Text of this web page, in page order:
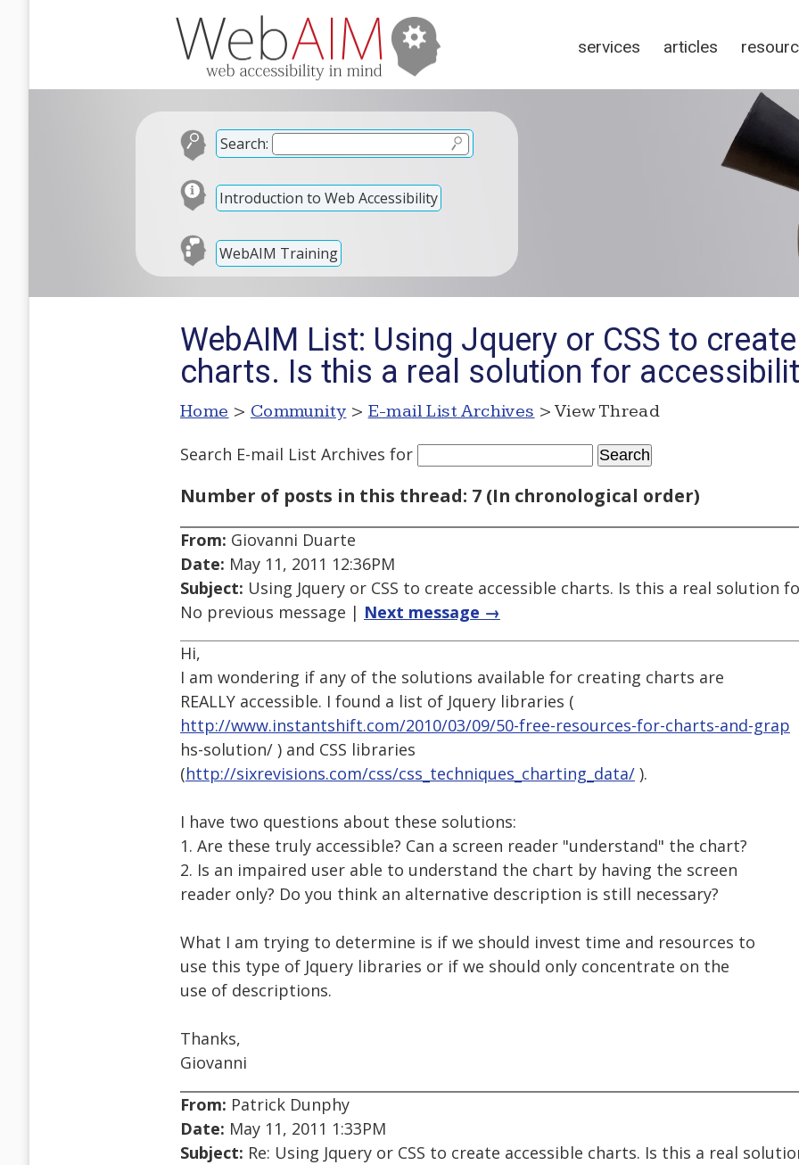
services articles
Search:
Introduction to Web Accessibility
WebAIM Training
WebAIM List: Using Jquery or CSS to
charts. Is this a real solution for
Home > Community > E-mail List Archives > View Thread
Search E-mail List Archives for
Number of posts in this thread: 7 (In chronological order)
From: Giovanni Duarte
Date: May 11, 2011 12:36PM
Subject: Using Jquery or CSS to create accessible charts. Is this a real solution
No previous message | Next message →
Hi,
I am wondering if any of the solutions available for creating charts are
REALLY accessible. I found a list of Jquery libraries (
http://www.instantshift.com/2010/03/09/50-free-resources-for-charts-and-grap
hs-solution/ ) and CSS libraries
(http://sixrevisions.com/css/css_techniques_charting_data/ ).
I have two questions about these solutions:
1. Are these truly accessible? Can a screen reader "understand" the chart?
2. Is an impaired user able to understand the chart by having the screen
reader only? Do you think an alternative description is still necessary?
What I am trying to determine is if we should invest time and resources to
use this type of Jquery libraries or if we should only concentrate on the
use of descriptions.
Thanks,
Giovanni
From: Patrick Dunphy
Date: May 11, 2011 1:33PM
Subject: Re: Using Jquery or CSS to create accessible charts. Is this a real